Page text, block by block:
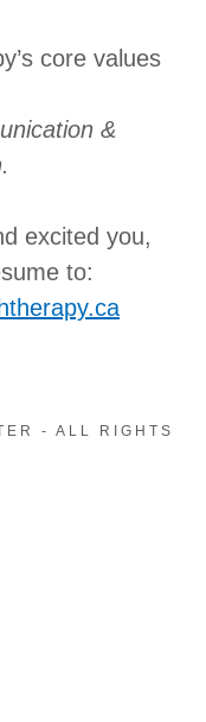
core values
&
excited you,
to:
- ALL RIGHTS